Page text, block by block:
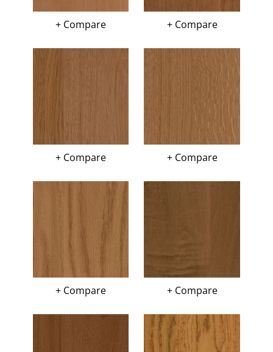
+ Compare + Compare
+ Compare + Compare
+ Compare + Compare